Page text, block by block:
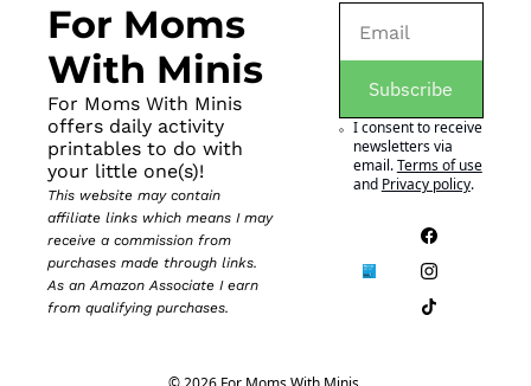
For Moms
With Minis
For Moms With Minis
offers daily activity
printables to do with
your little one(s)!
This website may contain
affiliate links which means I may
receive a commission from
purchases made through links.
As an Amazon Associate I earn
from qualifying purchases.
Subscribe
I consent to receive
newsletters via
email.Terms of use
and Privacy policy.